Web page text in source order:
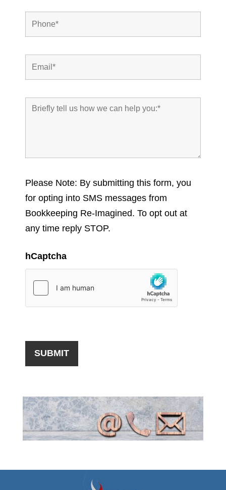
Please Note: By submitting this form, you
for opting into SMS messages from
Bookkeeping Re-Imagined. To opt out at
any time reply STOP.
hCaptcha